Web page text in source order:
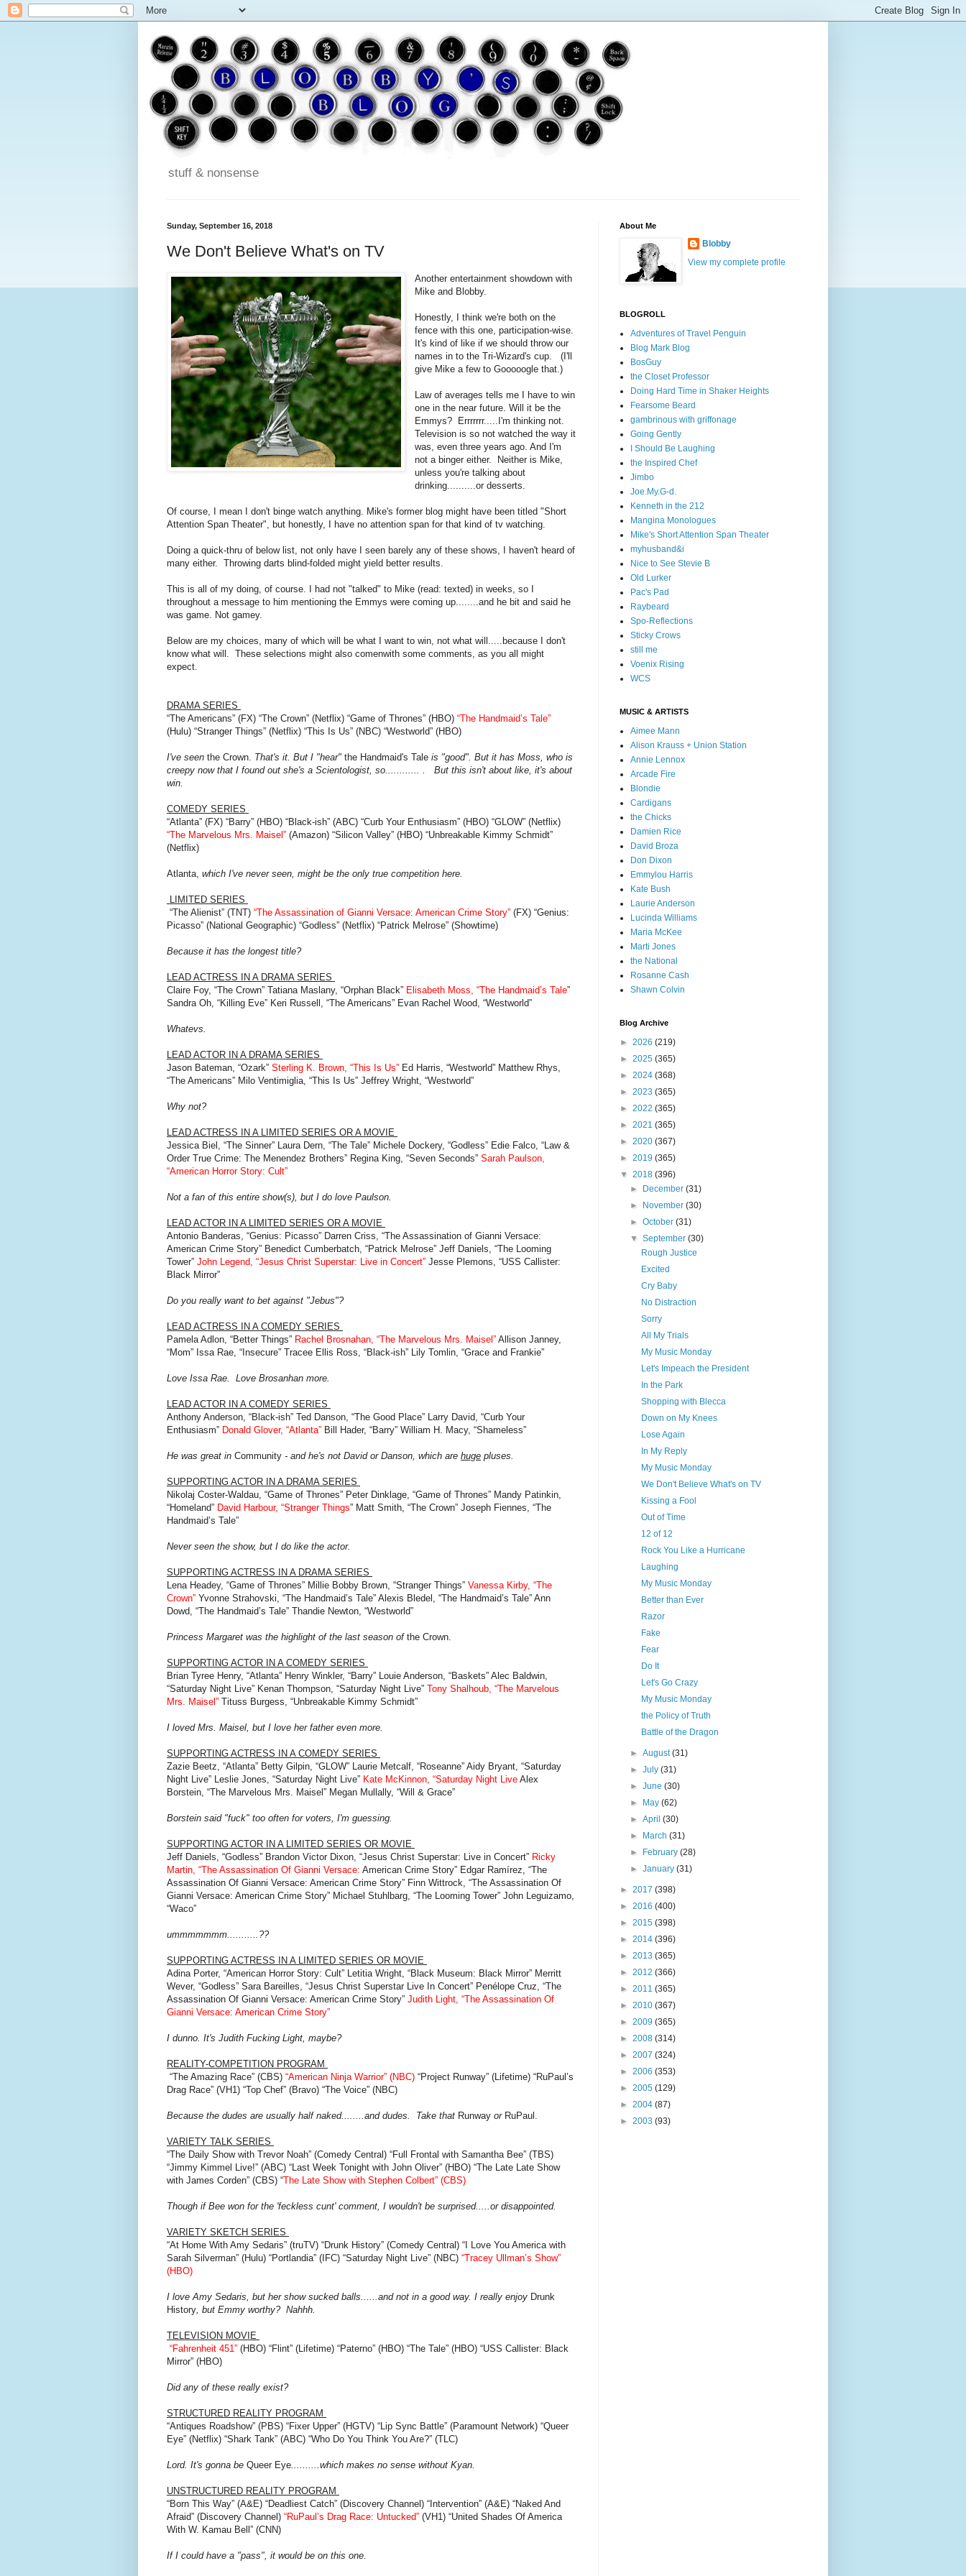
stuff & nonsense
Sunday, September 16, 2018
We Don't Believe What's on TV
Another entertainment showdown with
Mike and Blobby.
Honestly, I think we're both on the
fence with this one, participation-wise.
It's kind of like if we should throw our
names in to the Tri-Wizard's cup. (I'll
give Mike a few to Gooooogle that.)
Law of averages tells me I have to win
one in the near future. Will it be the
Emmys? Errrrrrr.....I'm thinking not.
Television is so not watched the way it
was, even three years ago. And I'm
not a binger either. Neither is Mike,
unless you're talking about
drinking..........or desserts.
Of course, I mean I don't binge watch anything. Mike's former blog might have been titled "Short
Attention Span Theater", but honestly, I have no attention span for that kind of tv watching.
Doing a quick-thru of below list, not only have I seen barely any of these shows, I haven't heard of
many either. Throwing darts blind-folded might yield better results.
This is all of my doing, of course. I had not "talked" to Mike (read: texted) in weeks, so I
throughout a message to him mentioning the Emmys were coming up........and he bit and said he
was game. Not gamey.
Below are my choices, many of which will be what I want to win, not what will.....because I don't
know what will. These selections might also comenwith some comments, as you all might
expect.
DRAMA SERIES
“The Americans” (FX) “The Crown” (Netflix) “Game of Thrones” (HBO) “The Handmaid’s Tale”
(Hulu) “Stranger Things” (Netflix) “This Is Us” (NBC) “Westworld” (HBO)
I've seen the Crown. That's it. But I "hear" the Handmaid's Tale is "good". But it has Moss, who is
creepy now that I found out she's a Scientologist, so............ . But this isn't about like, it's about
win.
COMEDY SERIES
“Atlanta” (FX) “Barry” (HBO) “Black-ish” (ABC) “Curb Your Enthusiasm” (HBO) “GLOW” (Netflix)
“The Marvelous Mrs. Maisel” (Amazon) “Silicon Valley” (HBO) “Unbreakable Kimmy Schmidt”
(Netflix)
Atlanta, which I've never seen, might be the only true competition here.
LIMITED SERIES
“The Alienist” (TNT) “The Assassination of Gianni Versace: American Crime Story” (FX) “Genius:
Picasso” (National Geographic) “Godless” (Netflix) “Patrick Melrose” (Showtime)
Because it has the longest title?
LEAD ACTRESS IN A DRAMA SERIES
Claire Foy, “The Crown” Tatiana Maslany, “Orphan Black” Elisabeth Moss, “The Handmaid’s Tale”
Sandra Oh, “Killing Eve” Keri Russell, “The Americans” Evan Rachel Wood, “Westworld”
Whatevs.
LEAD ACTOR IN A DRAMA SERIES
Jason Bateman, “Ozark” Sterling K. Brown, “This Is Us” Ed Harris, “Westworld” Matthew Rhys,
“The Americans” Milo Ventimiglia, “This Is Us” Jeffrey Wright, “Westworld”
Why not?
LEAD ACTRESS IN A LIMITED SERIES OR A MOVIE
Jessica Biel, “The Sinner” Laura Dern, “The Tale” Michele Dockery, “Godless” Edie Falco, “Law &
Order True Crime: The Menendez Brothers” Regina King, “Seven Seconds” Sarah Paulson,
“American Horror Story: Cult”
Not a fan of this entire show(s), but I do love Paulson.
LEAD ACTOR IN A LIMITED SERIES OR A MOVIE
Antonio Banderas, “Genius: Picasso” Darren Criss, “The Assassination of Gianni Versace:
American Crime Story” Benedict Cumberbatch, “Patrick Melrose” Jeff Daniels, “The Looming
Tower” John Legend, “Jesus Christ Superstar: Live in Concert” Jesse Plemons, “USS Callister:
Black Mirror”
Do you really want to bet against "Jebus"?
LEAD ACTRESS IN A COMEDY SERIES
Pamela Adlon, “Better Things” Rachel Brosnahan, “The Marvelous Mrs. Maisel” Allison Janney,
“Mom” Issa Rae, “Insecure” Tracee Ellis Ross, “Black-ish” Lily Tomlin, “Grace and Frankie”
Love Issa Rae. Love Brosanhan more.
LEAD ACTOR IN A COMEDY SERIES
Anthony Anderson, “Black-ish” Ted Danson, “The Good Place” Larry David, “Curb Your
Enthusiasm” Donald Glover, “Atlanta” Bill Hader, “Barry” William H. Macy, “Shameless”
He was great in Community - and he's not David or Danson, which are huge pluses.
SUPPORTING ACTOR IN A DRAMA SERIES
Nikolaj Coster-Waldau, “Game of Thrones” Peter Dinklage, “Game of Thrones” Mandy Patinkin,
“Homeland” David Harbour, “Stranger Things” Matt Smith, “The Crown” Joseph Fiennes, “The
Handmaid’s Tale”
Never seen the show, but I do like the actor.
SUPPORTING ACTRESS IN A DRAMA SERIES
Lena Headey, “Game of Thrones” Millie Bobby Brown, “Stranger Things” Vanessa Kirby, “The
Crown” Yvonne Strahovski, “The Handmaid’s Tale” Alexis Bledel, “The Handmaid’s Tale” Ann
Dowd, “The Handmaid’s Tale” Thandie Newton, “Westworld”
Princess Margaret was the highlight of the last season ofthe Crown.
SUPPORTING ACTOR IN A COMEDY SERIES
Brian Tyree Henry, “Atlanta” Henry Winkler, “Barry” Louie Anderson, “Baskets” Alec Baldwin,
“Saturday Night Live” Kenan Thompson, “Saturday Night Live” Tony Shalhoub, “The Marvelous
Mrs. Maisel” Tituss Burgess, “Unbreakable Kimmy Schmidt”
I loved Mrs. Maisel, but I love her father even more.
SUPPORTING ACTRESS IN A COMEDY SERIES
Zazie Beetz, “Atlanta” Betty Gilpin, “GLOW” Laurie Metcalf, “Roseanne” Aidy Bryant, “Saturday
Night Live” Leslie Jones, “Saturday Night Live” Kate McKinnon, “Saturday Night Live Alex
Borstein, “The Marvelous Mrs. Maisel” Megan Mullally, “Will & Grace”
Borstein said "fuck" too often for voters, I'm guessing.
SUPPORTING ACTOR IN A LIMITED SERIES OR MOVIE
Jeff Daniels, “Godless” Brandon Victor Dixon, “Jesus Christ Superstar: Live in Concert” Ricky
Martin, “The Assassination Of Gianni Versace: American Crime Story” Edgar Ramírez, “The
Assassination Of Gianni Versace: American Crime Story” Finn Wittrock, “The Assassination Of
Gianni Versace: American Crime Story” Michael Stuhlbarg, “The Looming Tower” John Leguizamo,
“Waco”
ummmmmmm...........??
SUPPORTING ACTRESS IN A LIMITED SERIES OR MOVIE
Adina Porter, “American Horror Story: Cult” Letitia Wright, “Black Museum: Black Mirror” Merritt
Wever, “Godless” Sara Bareilles, “Jesus Christ Superstar Live In Concert” Penélope Cruz, “The
Assassination Of Gianni Versace: American Crime Story” Judith Light, “The Assassination Of
Gianni Versace: American Crime Story”
I dunno. It's Judith Fucking Light, maybe?
REALITY-COMPETITION PROGRAM
“The Amazing Race” (CBS) “American Ninja Warrior” (NBC) “Project Runway” (Lifetime) “RuPaul’s
Drag Race” (VH1) “Top Chef” (Bravo) “The Voice” (NBC)
Because the dudes are usually half naked........and dudes. Take that Runway orRuPaul.
VARIETY TALK SERIES
“The Daily Show with Trevor Noah” (Comedy Central) “Full Frontal with Samantha Bee” (TBS)
“Jimmy Kimmel Live!” (ABC) “Last Week Tonight with John Oliver” (HBO) “The Late Late Show
with James Corden” (CBS) “The Late Show with Stephen Colbert” (CBS)
Though if Bee won for the 'feckless cunt' comment, I wouldn't be surprised.....or disappointed.
VARIETY SKETCH SERIES
“At Home With Amy Sedaris” (truTV) “Drunk History” (Comedy Central) “I Love You America with
Sarah Silverman” (Hulu) “Portlandia” (IFC) “Saturday Night Live” (NBC) “Tracey Ullman’s Show”
(HBO)
I love Amy Sedaris, but her show sucked balls......and not in a good way. I really enjoy Drunk
History, but Emmy worthy? Nahhh.
TELEVISION MOVIE
“Fahrenheit 451” (HBO) “Flint” (Lifetime) “Paterno” (HBO) “The Tale” (HBO) “USS Callister: Black
Mirror” (HBO)
Did any of these really exist?
STRUCTURED REALITY PROGRAM
“Antiques Roadshow” (PBS) “Fixer Upper” (HGTV) “Lip Sync Battle” (Paramount Network) “Queer
Eye” (Netflix) “Shark Tank” (ABC) “Who Do You Think You Are?” (TLC)
Lord. It's gonna be Queer Eye..........which makes no sense without Kyan.
UNSTRUCTURED REALITY PROGRAM
“Born This Way” (A&E) “Deadliest Catch” (Discovery Channel) “Intervention” (A&E) “Naked And
Afraid” (Discovery Channel) “RuPaul’s Drag Race: Untucked” (VH1) “United Shades Of America
With W. Kamau Bell” (CNN)
If I could have a "pass", it would be on this one.
About Me
Blobby
View my complete profile
BLOGROLL
Adventures of Travel Penguin
Blog Mark Blog
BosGuy
the Closet Professor
Doing Hard Time in Shaker Heights
Fearsome Beard
gambrinous with griffonage
Going Gently
I Should Be Laughing
the Inspired Chef
Jimbo
Joe.My.G-d.
Kenneth in the 212
Mangina Monologues
Mike's Short Attention Span Theater
myhusband&i
Nice to See Stevie B
Old Lurker
Pac's Pad
Raybeard
Spo-Reflections
Sticky Crows
still me
Voenix Rising
WCS
MUSIC & ARTISTS
Aimee Mann
Alison Krauss + Union Station
Annie Lennox
Arcade Fire
Blondie
Cardigans
the Chicks
Damien Rice
David Broza
Don Dixon
Emmylou Harris
Kate Bush
Laurie Anderson
Lucinda Williams
Maria McKee
Marti Jones
the National
Rosanne Cash
Shawn Colvin
Blog Archive
► 2026 (219)
► 2025 (365)
► 2024 (368)
► 2023 (365)
► 2022 (365)
► 2021 (365)
► 2020 (367)
► 2019 (365)
▼ 2018 (396)
►
December(31)
►
November(30)
►October(31)
▼September(30)
Rough Justice
Excited
Cry Baby
No Distraction
Sorry
All My Trials
My Music Monday
Let's Impeach the President
In the Park
Shopping with Blecca
Down on My Knees
Lose Again
In My Reply
My Music Monday
We Don't Believe What's on TV
Kissing a Fool
Out of Time
12 of 12
Rock You Like a Hurricane
Laughing
My Music Monday
Better than Ever
Razor
Fake
Fear
Do It
Let's Go Crazy
My Music Monday
the Policy of Truth
Battle of the Dragon
►August(31)
►July(31)
►June(30)
►
May(62)
►April(30)
►
March(31)
►
February(28)
►January(31)
► 2017 (398)
► 2016 (400)
► 2015 (398)
► 2014 (396)
► 2013 (365)
► 2012 (366)
► 2011 (365)
► 2010 (367)
► 2009 (365)
► 2008 (314)
► 2007 (324)
► 2006 (353)
► 2005 (129)
► 2004 (87)
► 2003 (93)